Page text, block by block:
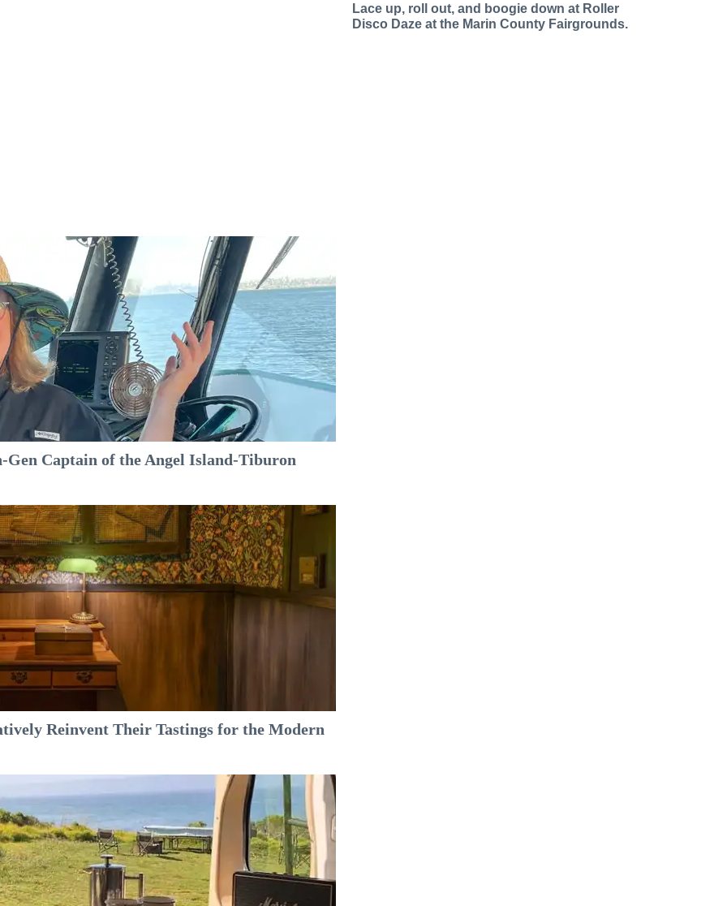
Gen Captain of the Angel Island-Tiburon
Reinvent Their Tastings for the Modern
Lace up, roll out, and boogie down at Roller
Disco Daze at the Marin County Fairgrounds.